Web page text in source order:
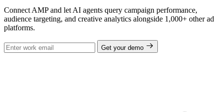
Connect AMP and let AI agents query campaign performance,
audience targeting, and creative analytics alongside 1,000+ other ad
platforms.
Get your demo